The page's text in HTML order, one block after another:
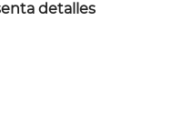
detalles